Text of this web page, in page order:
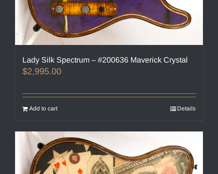
Lady Silk Spectrum – #200636 Maverick Crystal
$2,995.00
Add to cart Details